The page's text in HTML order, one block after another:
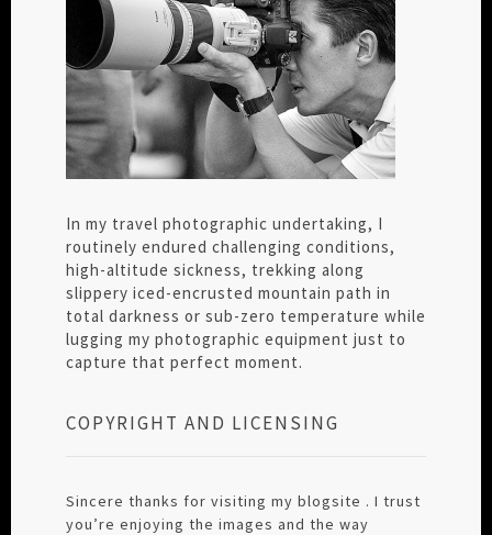
In my travel photographic undertaking, I
routinely endured challenging conditions,
high-altitude sickness, trekking along
slippery iced-encrusted mountain path in
total darkness or sub-zero temperature while
lugging my photographic equipment just to
capture that perfect moment.
COPYRIGHT AND LICENSING
Sincere thanks for visiting my blogsite . I trust
you’re enjoying the images and the way